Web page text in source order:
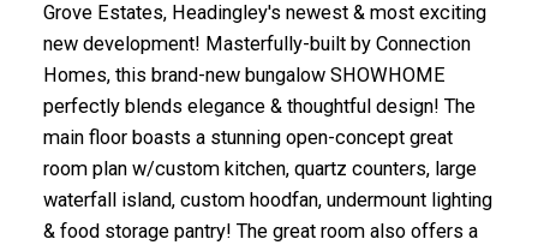
Grove Estates, Headingley's newest & most exciting
new development! Masterfully-built by Connection
Homes, this brand-new bungalow SHOWHOME
perfectly blends elegance & thoughtful design! The
main floor boasts a stunning open-concept great
room plan w/custom kitchen, quartz counters, large
waterfall island, custom hoodfan, undermount lighting
& food storage pantry! The great room also offers a